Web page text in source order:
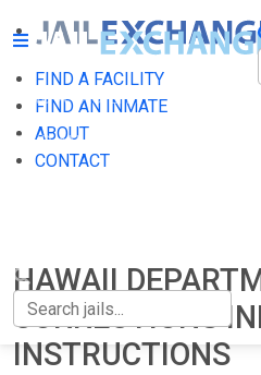
FIND A FACILITY
FIND AN INMATE
ABOUT
CONTACT
FIND A FACILITY
FIND AN INMATE
HAWAII
CORRECTIONS
INSTRUCTIONS